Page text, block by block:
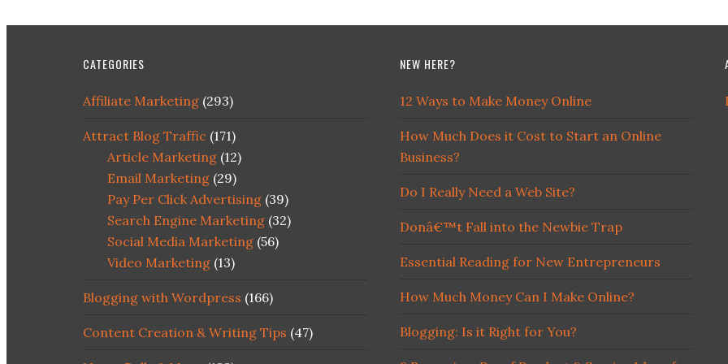
CATEGORIES
Affiliate Marketing (293)
Attract Blog Traffic (171)
Article Marketing (12)
Email Marketing (29)
Pay Per Click Advertising (39)
Search Engine Marketing (32)
Social Media Marketing (56)
Video Marketing (13)
Blogging with Wordpress (166)
Content Creation & Writing Tips (47)
NEW HERE?
12 Ways to Make Money Online
How Much Does it Cost to Start an Online
Business?
Do I Really Need a Web Site?
Donâ€™t Fall into the Newbie Trap
Essential Reading for New Entrepreneurs
How Much Money Can I Make Online?
Blogging: Is it Right for You?